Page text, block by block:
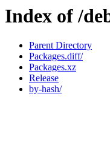
Index of /
Parent Directory
Packages.diff/
Packages.xz
Release
by-hash/